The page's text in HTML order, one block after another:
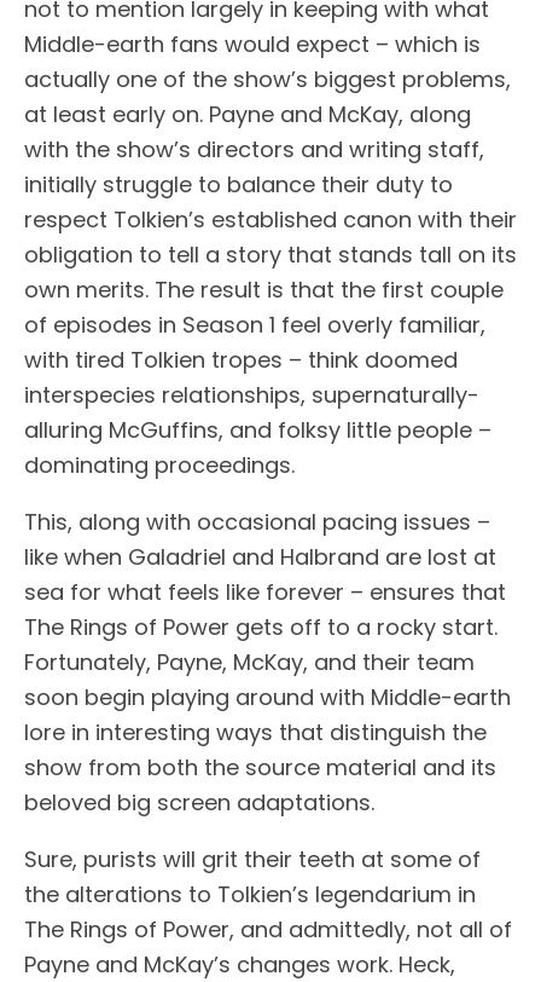
not to mention largely in keeping with what
Middle-earth fans would expect – which is
actually one of the show’s biggest problems,
at least early on. Payne and McKay, along
with the show’s directors and writing staff,
initially struggle to balance their duty to
respect Tolkien’s established canon with their
obligation to tell a story that stands tall on its
own merits. The result is that the first couple
of episodes in Season 1 feel overly familiar,
with tired Tolkien tropes – think doomed
interspecies relationships, supernaturally-
alluring McGuffins, and folksy little people –
dominating proceedings.
This, along with occasional pacing issues –
like when Galadriel and Halbrand are lost at
sea for what feels like forever – ensures that
The Rings of Power gets off to a rocky start.
Fortunately, Payne, McKay, and their team
soon begin playing around with Middle-earth
lore in interesting ways that distinguish the
show from both the source material and its
beloved big screen adaptations.
Sure, purists will grit their teeth at some of
the alterations to Tolkien’s legendarium in
The Rings of Power, and admittedly, not all of
Payne and McKay’s changes work. Heck,